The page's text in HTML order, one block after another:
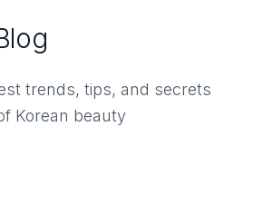
trends, tips, and secrets
Korean beauty